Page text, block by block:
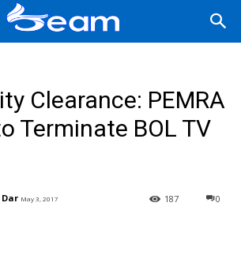
Clearance: PEMRA
Terminate BOL TV
May 3, 2017 0
187